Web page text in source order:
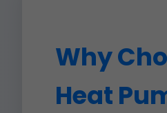
Why
Heat